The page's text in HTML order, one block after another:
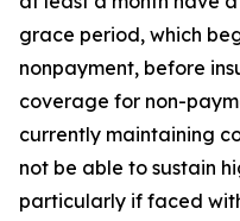
grace period, which
nonpayment, before
coverage for non-
currently maintaining
not be able to sustain
particularly if faced